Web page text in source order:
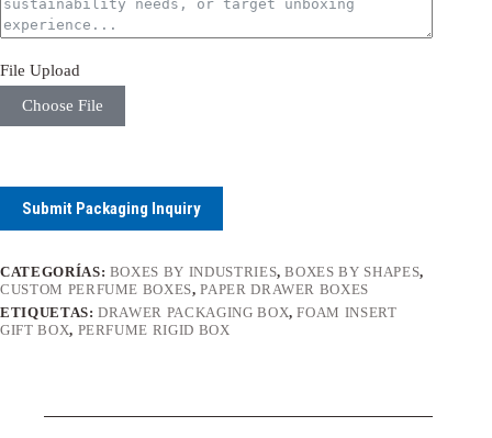
File Upload
Choose File
Submit Packaging Inquiry
CATEGORÍAS: BOXES BY INDUSTRIES,BOXES BY SHAPES,
CUSTOM PERFUME BOXES,PAPER DRAWER BOXES
ETIQUETAS:DRAWER PACKAGING BOX,FOAM INSERT
GIFT BOX, PERFUME RIGID BOX